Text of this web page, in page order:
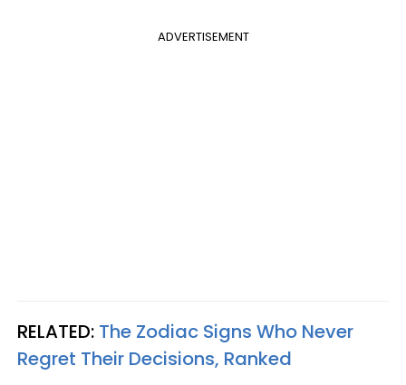
ADVERTISEMENT
RELATED: The Zodiac Signs Who Never
Regret Their Decisions, Ranked